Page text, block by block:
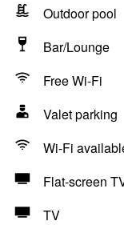
Outdoor pool
Bar/Lounge
Free Wi-Fi
Valet parking
Wi-Fi
Flat-screen
TV